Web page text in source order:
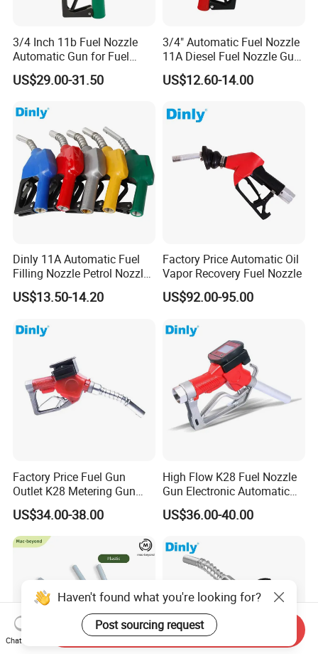
3/4 Inch 11b Fuel Nozzle
Automatic Gun for Fuel
Dispenser
US$29.00-31.50
3/4" Automatic Fuel Nozzle
11A Diesel Fuel Nozzle Gun
for Fuel Dispenser
US$12.60-14.00
Dinly 11A Automatic Fuel
Filling Nozzle Petrol Nozzle
and Fuel Nozzle
US$13.50-14.20
Factory Price Automatic Oil
Vapor Recovery Fuel Nozzle
US$92.00-95.00
Factory Price Fuel Gun
Outlet K28 Metering Gun
Nozzle Fuel Dispenser
Nozzle
US$34.00-38.00
High Flow K28 Fuel Nozzle
Gun Electronic Automatic
Fuel Nozzle
US$36.00-40.00
Haven't found what you're looking for?
Post sourcing request
Chat Now
Send Inquiry